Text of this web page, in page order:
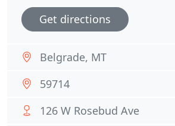
Get directions
Belgrade, MT
59714
126 W Rosebud Ave